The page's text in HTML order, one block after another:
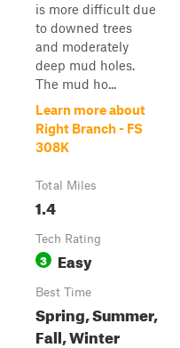
is more difficult due
to downed trees
and moderately
deep mud holes.
The mud ho...
Learn more about
Right Branch - FS
308K
Total Miles
1.4
Tech Rating
3 Easy
Best Time
Spring, Summer,
Fall, Winter